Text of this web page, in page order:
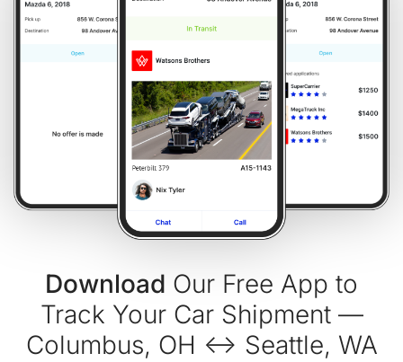
Download Our Free App to
Track Your Car Shipment —
Columbus, OH ↔ Seattle, WA